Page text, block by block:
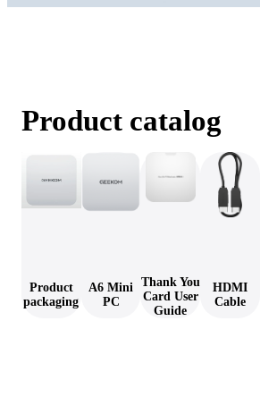
Product catalog
Product
packaging
A6 Mini
PC
Thank You
Card User
Guide
HDMI
Cable